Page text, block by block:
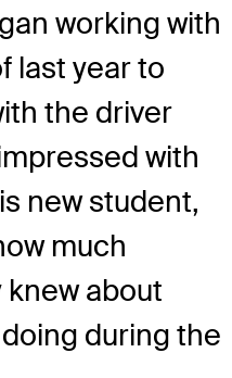
working with
last year to
the driver
with
new student,
much
about
during the